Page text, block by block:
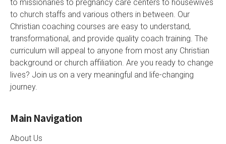
to missionaries to pregnancy care centers to housewives
to church staffs and various others in between. Our
Christian coaching courses are easy to understand,
transformational, and provide quality coach training. The
curriculum will appeal to anyone from most any Christian
background or church affiliation. Are you ready to change
lives? Join us on a very meaningful and life-changing
journey.
Main Navigation
About Us